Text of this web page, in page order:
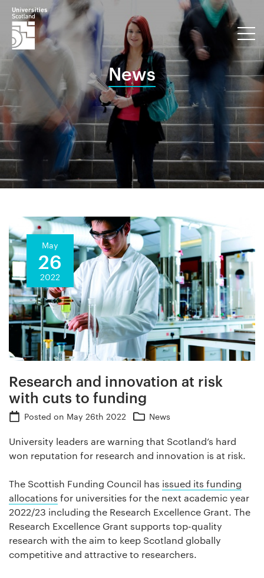
News
May
26
2022
Research and innovation at risk
with cuts to funding
Posted on May 26th 2022 News
University leaders are warning that Scotland’s hard
won reputation for research and innovation is at risk.
The Scottish Funding Council has issued its funding
allocations for universities for the next academic year
2022/23 including the Research Excellence Grant. The
Research Excellence Grant supports top-quality
research with the aim to keep Scotland globally
competitive and attractive to researchers.